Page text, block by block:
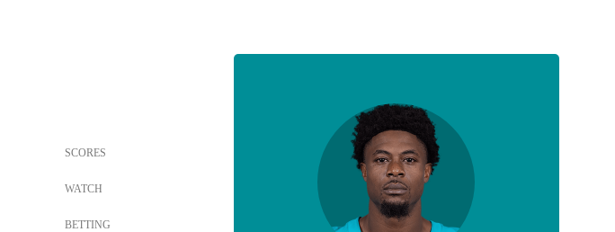
SCORES
WATCH
BETTING